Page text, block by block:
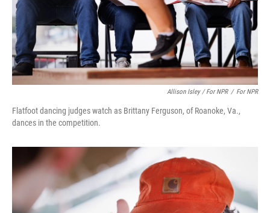
Allison Isley / For NPR / For NPR
Flatfoot dancing judges watch as Brittany Ferguson, of Roanoke, Va.,
dances in the competition.